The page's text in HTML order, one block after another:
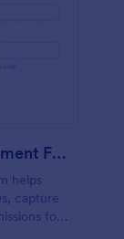
Healthcare Facility Risk Assessment Form
helps
capture
for